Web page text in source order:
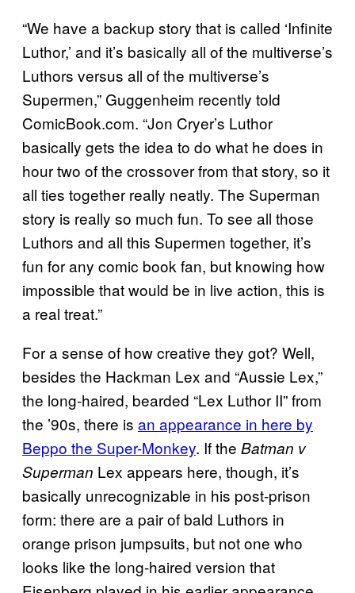
“We have a backup story that is called ‘Infinite
Luthor,’ and it’s basically all of the multiverse’s
Luthors versus all of the multiverse’s
Supermen,” Guggenheim recently told
ComicBook.com. “Jon Cryer’s Luthor
basically gets the idea to do what he does in
hour two of the crossover from that story, so it
all ties together really neatly. The Superman
story is really so much fun. To see all those
Luthors and all this Supermen together, it’s
fun for any comic book fan, but knowing how
impossible that would be in live action, this is
a real treat.”
For a sense of how creative they got? Well,
besides the Hackman Lex and “Aussie Lex,”
the long-haired, bearded “Lex Luthor II” from
the ’90s, there is an appearance in here by
Beppo the Super-Monkey. If the Batman v
Superman Lex appears here, though, it’s
basically unrecognizable in his post-prison
form: there are a pair of bald Luthors in
orange prison jumpsuits, but not one who
looks like the long-haired version that